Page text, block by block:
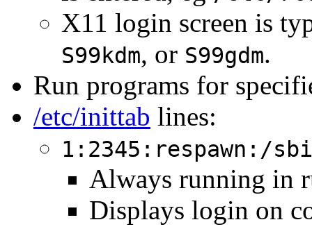
X11 login screen is
S99kdm, or S99gdm.
Run programs for
/etc/inittab lines:
1:2345:respawn:/
Always running in
Displays login on